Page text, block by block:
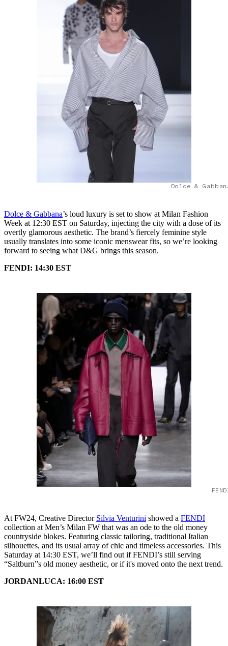
Dolce &
Dolce & Gabbana’s loud luxury is set to show at Milan Fashion
Week at 12:30 EST on Saturday, injecting the city with a dose of its
overtly glamorous aesthetic. The brand’s fiercely feminine style
usually translates into some iconic menswear fits, so we’re looking
forward to seeing what D&G brings this season.
FENDI: 14:30 EST
At FW24, Creative Director Silvia Venturini showed a FENDI
collection at Men’s Milan FW that was an ode to the old money
countryside blokes. Featuring classic tailoring, traditional Italian
silhouettes, and its usual array of chic and timeless accessories. This
Saturday at 14:30 EST, we’ll find out if FENDI’s still serving
“Saltburn”s old money aesthetic, or if it's moved onto the next trend.
JORDANLUCA: 16:00 EST